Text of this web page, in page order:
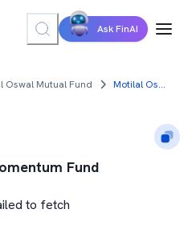
Ask FinAI
Oswal Mutual Fund Motilal Oswal Active Momentum Fund
Fund
to fetch